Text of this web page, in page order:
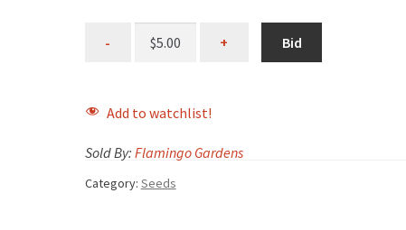
Bid
Add to watchlist!
Sold By: Flamingo Gardens
Category: Seeds